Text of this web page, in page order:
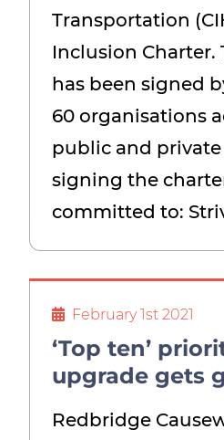
Transportation
Inclusion Charter.
has been signed
60 organisations
public and private
signing the
committed to:
February 1st 2021
‘Top ten’
upgrade gets
Redbridge